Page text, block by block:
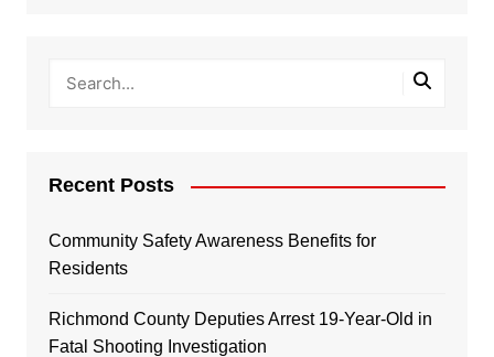
Recent Posts
Community Safety Awareness Benefits for
Residents
Richmond County Deputies Arrest 19-Year-Old in
Fatal Shooting Investigation